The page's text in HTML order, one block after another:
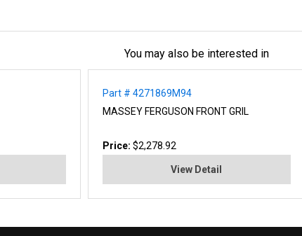
You may also be interested in
Part # 4271869M94
MASSEY FERGUSON FRONT GRIL
Price:$2,278.92
View Detail